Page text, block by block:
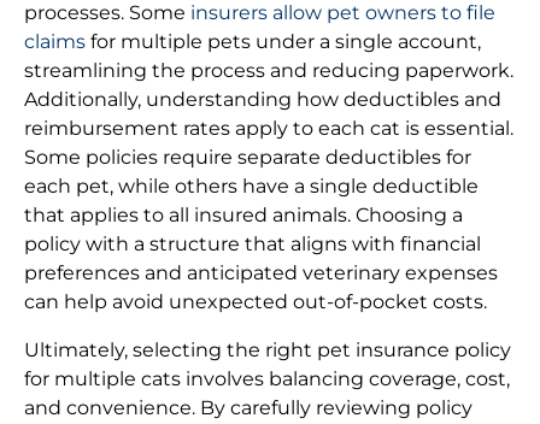
processes. Some insurers allow pet owners to file
claims for multiple pets under a single account,
streamlining the process and reducing paperwork.
Additionally, understanding how deductibles and
reimbursement rates apply to each cat is essential.
Some policies require separate deductibles for
each pet, while others have a single deductible
that applies to all insured animals. Choosing a
policy with a structure that aligns with financial
preferences and anticipated veterinary expenses
can help avoid unexpected out-of-pocket costs.
Ultimately, selecting the right pet insurance policy
for multiple cats involves balancing coverage, cost,
and convenience. By carefully reviewing policy